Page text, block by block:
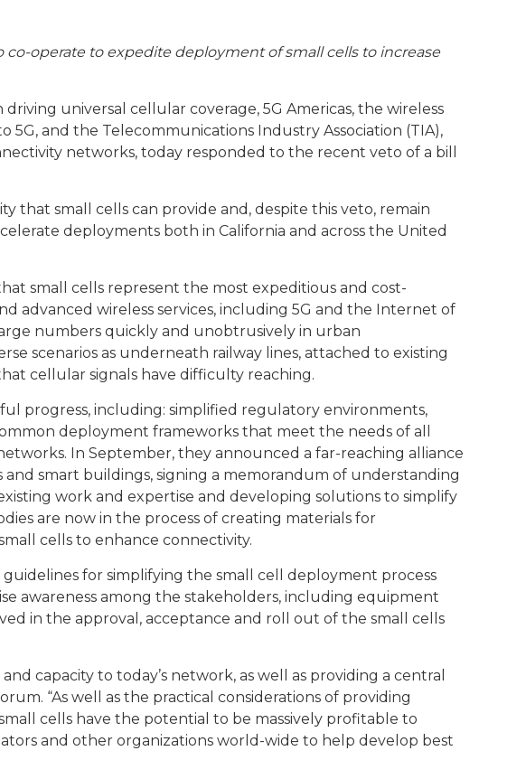
operate to expedite deployment of small cells to increase
universal cellular coverage, 5G Americas, the wireless
and the Telecommunications Industry Association (TIA),
networks, today responded to the recent veto of a bill
that small cells can provide and, despite this veto, remain
deployments both in California and across the United
small cells represent the most expeditious and cost-
advanced wireless services, including 5G and the Internet of
numbers quickly and unobtrusively in urban
scenarios as underneath railway lines, attached to existing
cellular signals have difficulty reaching.
progress, including: simplified regulatory environments,
deployment frameworks that meet the needs of all
In September, they announced a far-reaching alliance
smart buildings, signing a memorandum of understanding
work and expertise and developing solutions to simplify
are now in the process of creating materials for
cells to enhance connectivity.
for simplifying the small cell deployment process
awareness among the stakeholders, including equipment
in the approval, acceptance and roll out of the small cells
capacity to today’s network, as well as providing a central
“As well as the practical considerations of providing
cells have the potential to be massively profitable to
and other organizations world-wide to help develop best